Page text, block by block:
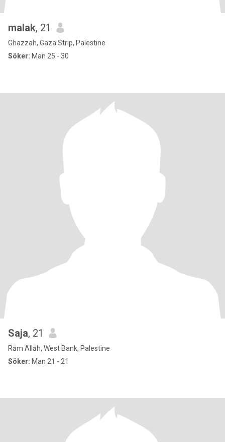
malak, 21
Ghazzah, Gaza Strip, Palestine
Söker: Man 25 - 30
Saja, 21
Rām Allāh, West Bank, Palestine
Söker: Man 21 - 21